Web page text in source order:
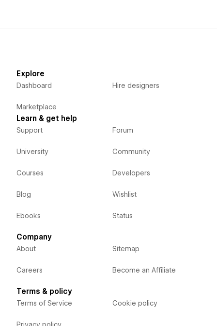
Explore
Dashboard
Marketplace
Hire designers
Learn & get help
Support
University
Courses
Blog
Ebooks
Forum
Community
Developers
Wishlist
Status
Company
About
Careers
Sitemap
Become an Affiliate
Terms & policy
Terms of Service Cookie policy